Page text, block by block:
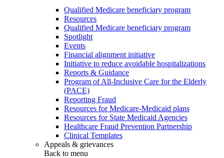
Qualified Medicare beneficiary program
Resources
Qualified Medicare beneficiary program
Spotlight
Events
Financial alignment initiative
Initiative to reduce avoidable hospitalizations
Reports & Guidance
Program of All-Inclusive Care for the Elderly
(PACE)
Reporting Fraud
Resources for Medicare-Medicaid plans
Resources for State Medicaid Agencies
Healthcare Fraud Prevention Partnership
Clinical Templates
Appeals & grievances
Back to menu